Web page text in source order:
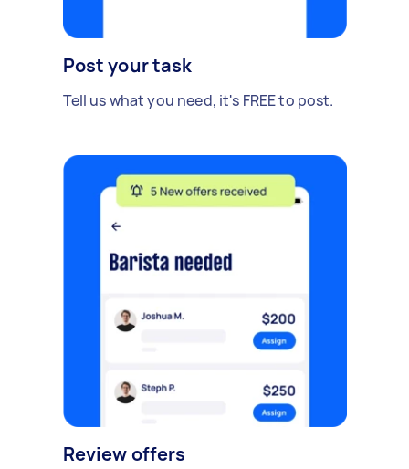
Post your task
Tell us what you need, it's FREE to post.
Review offers